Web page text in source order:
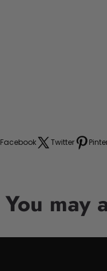
Facebook Twitter
You may